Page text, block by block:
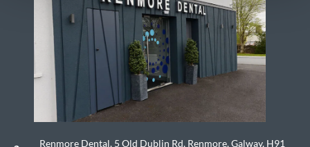
Renmore Dental, 5 Old Dublin Rd, Renmore, Galway, H91